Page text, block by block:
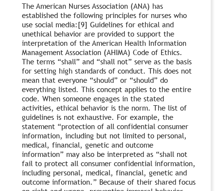
The American Nurses Association (ANA) has
established the following principles for nurses who
use social media:[9] Guidelines for ethical and
unethical behavior are provided to support the
interpretation of the American Health Information
Management Association (AHIMA) Code of Ethics.
The terms “shall” and “shall not” serve as the basis
for setting high standards of conduct. This does not
mean that everyone “should” or “should” do
everything listed. This concept applies to the entire
code. When someone engages in the stated
activities, ethical behavior is the norm. The list of
guidelines is not exhaustive. For example, the
statement “protection of all confidential consumer
information, including but not limited to personal,
medical, financial, genetic and outcome
information” may also be interpreted as “shall not
fail to protect all consumer confidential information,
including personal, medical, financial, genetic and
outcome information.” Because of their shared focus